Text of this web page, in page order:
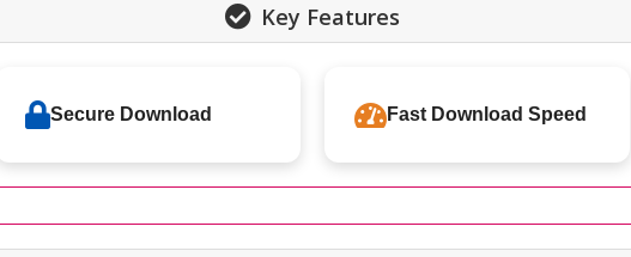
Key Features
Secure Download Fast Download Speed